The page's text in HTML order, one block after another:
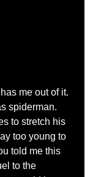
me out of it.
spiderman.
to stretch his
too young to
told me this
to the